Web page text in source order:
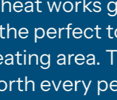
perfect
area.
every